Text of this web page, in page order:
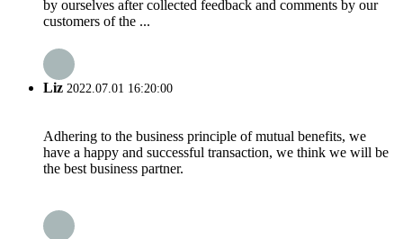
by ourselves after collected feedback and comments by our
customers of the ...
Liz 2022.07.01 16:20:00
Adhering to the business principle of mutual benefits, we
have a happy and successful transaction, we think we will be
the best business partner.